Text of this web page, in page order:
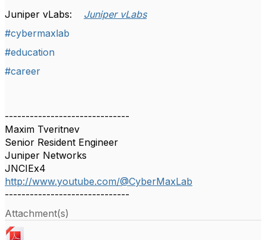
Juniper vLabs:
Juniper vLabs
#cybermaxlab
#education
#career
------------------------------
Maxim Tveritnev
Senior Resident Engineer
Juniper Networks
JNCIEx4
http://www.youtube.com/@CyberMaxLab
------------------------------
Attachment(s)